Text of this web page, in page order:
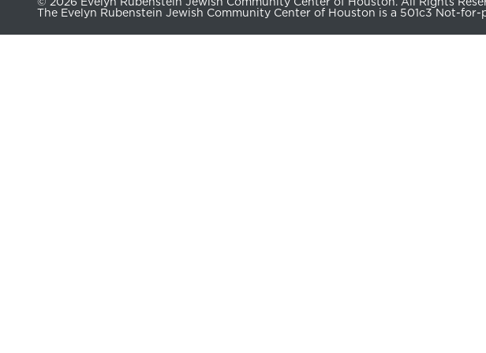
The Evelyn Rubenstein Jewish Community Center of Houston is a 501c3 Not-for-